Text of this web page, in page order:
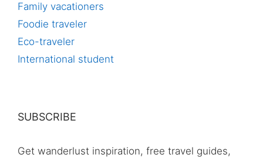
Family vacationers
Foodie traveler
Eco-traveler
International student
SUBSCRIBE
Get wanderlust inspiration, free travel guides,